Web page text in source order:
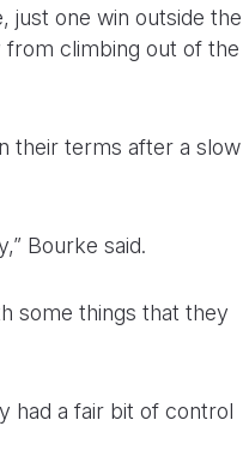
just one win outside the
from climbing out of the
their terms after a slow
Bourke said.
some things that they
had a fair bit of control